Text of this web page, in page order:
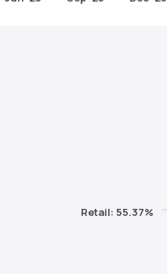
Retail: 55.37%